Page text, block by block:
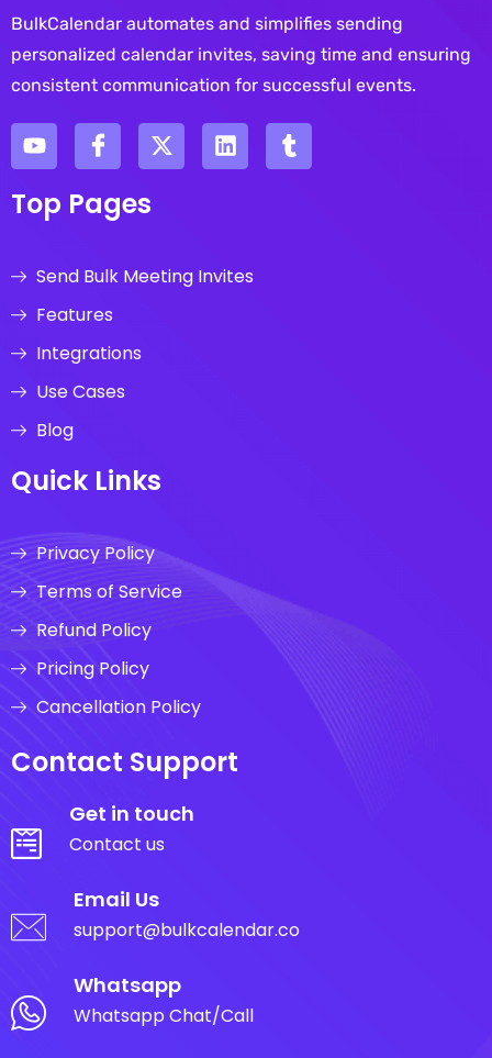
BulkCalendar automates and simplifies sending
personalized calendar invites, saving time and ensuring
consistent communication for successful events.
Top Pages
Send Bulk Meeting Invites
Features
Integrations
Use Cases
Blog
Quick Links
Privacy Policy
Terms of Service
Refund Policy
Pricing Policy
Cancellation Policy
Contact Support
Get in touch
Contact us
Email Us
support@bulkcalendar.co
Whatsapp
Whatsapp Chat/Call